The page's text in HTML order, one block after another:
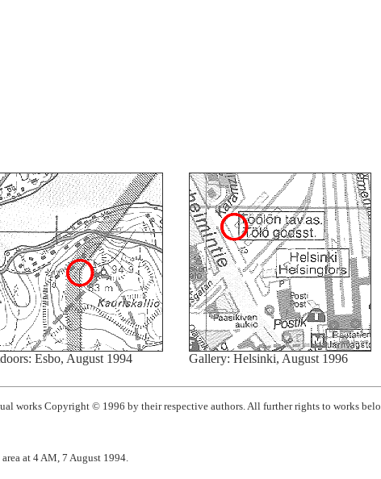
Esbo, August 1994 Gallery: Helsinki, August 1996
works Copyright © 1996 by their respective authors. All further rights to works
at 4 AM, 7 August 1994.